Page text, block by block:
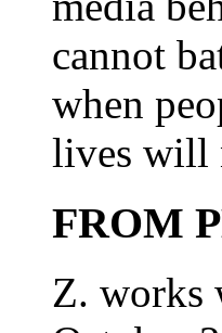
cannot
when
lives will
FROM
Z. works